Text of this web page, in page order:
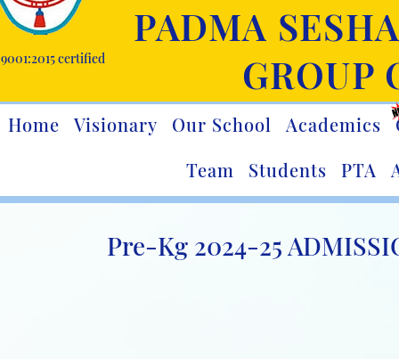
certified
PADMA
GROUP
Home Visionary Our School Academics
Team
Students PTA
Pre-Kg 2024-25